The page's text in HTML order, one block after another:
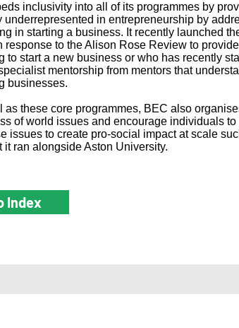
inclusivity into all of its programmes by
underrepresented in entrepreneurship by
in starting a business. It recently launched
response to the Alison Rose Review to
to start a new business or who has recently
mentorship from mentors that
businesses.
as these core programmes, BEC also
of world issues and encourage individuals
issues to create pro-social impact at scale
it ran alongside Aston University.
Index